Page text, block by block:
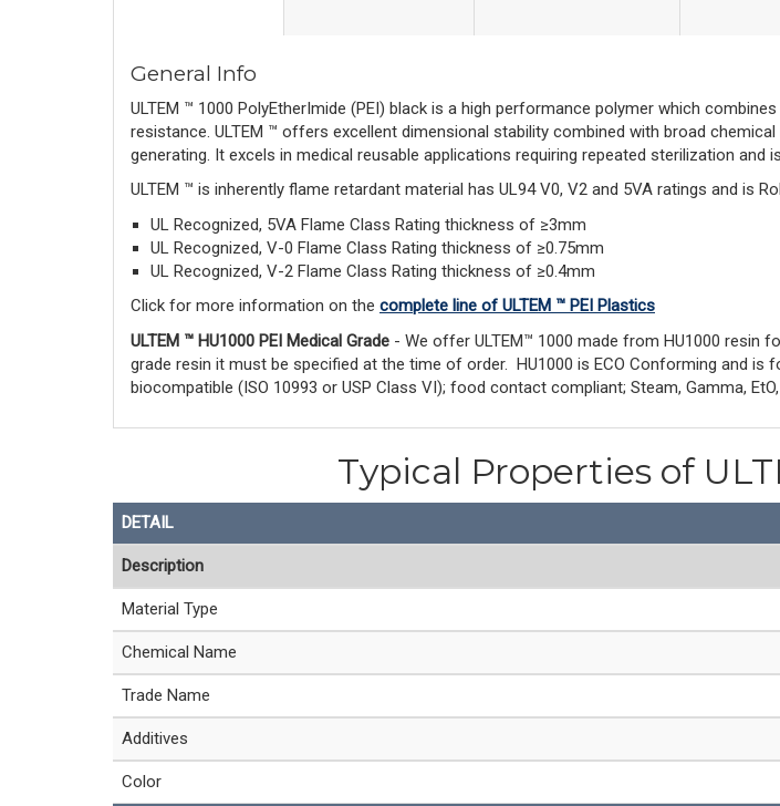
General Info
ULTEM ™ 1000 PolyEtherImide (PEI) black is a high performance polymer which
resistance. ULTEM ™ offers excellent dimensional stability combined with broad
generating. It excels in medical reusable applications requiring repeated sterilization and
ULTEM ™ is inherently flame retardant material has UL94 V0, V2 and 5VA ratings and is
UL Recognized, 5VA Flame Class Rating thickness of ≥3mm
UL Recognized, V-0 Flame Class Rating thickness of ≥0.75mm
UL Recognized, V-2 Flame Class Rating thickness of ≥0.4mm
Click for more information on the complete line of ULTEM ™ PEI Plastics
ULTEM ™ HU1000 PEI Medical Grade - We offer ULTEM™ 1000 made from HU1000 resin
grade resin it must be specified at the time of order. HU1000 is ECO Conforming and
biocompatible (ISO 10993 or USP Class VI); food contact compliant; Steam, Gamma,
Typical Properties of
DETAIL
Description
Material Type
Chemical Name
Trade Name
Additives
Color